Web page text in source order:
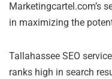
Marketingcartel.com’s
in maximizing the
Tallahassee SEO
ranks high in search